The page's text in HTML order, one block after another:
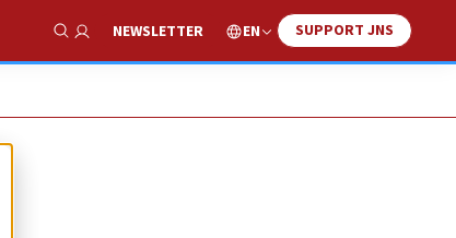
Show Search
NEWSLETTER EN SUPPORT JNS